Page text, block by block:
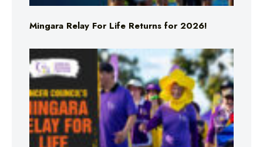
Mingara Relay For Life Returns for 2026!